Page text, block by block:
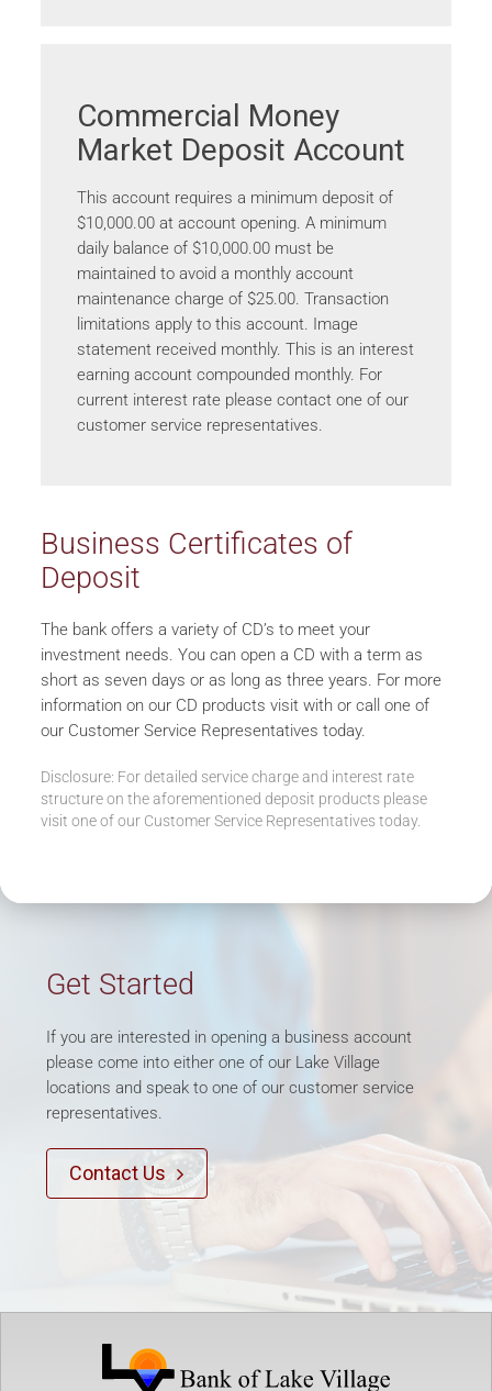
Commercial Money
Market Deposit Account
This account requires a minimum deposit of
$10,000.00 at account opening. A minimum
daily balance of $10,000.00 must be
maintained to avoid a monthly account
maintenance charge of $25.00. Transaction
limitations apply to this account. Image
statement received monthly. This is an interest
earning account compounded monthly. For
current interest rate please contact one of our
customer service representatives.
Business Certificates of
Deposit
The bank offers a variety of CD’s to meet your
investment needs. You can open a CD with a term as
short as seven days or as long as three years. For more
information on our CD products visit with or call one of
our Customer Service Representatives today.
Disclosure: For detailed service charge and interest rate
structure on the aforementioned deposit products please
visit one of our Customer Service Representatives today.
Get Started
If you are interested in opening a business account
please come into either one of our Lake Village
locations and speak to one of our customer service
representatives.
Contact Us 